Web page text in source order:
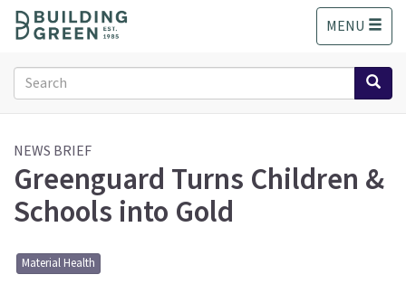
o
MENU
Search
form
Search
NEWS BRIEF
Greenguard Turns Children &
Schools into Gold
Material Health